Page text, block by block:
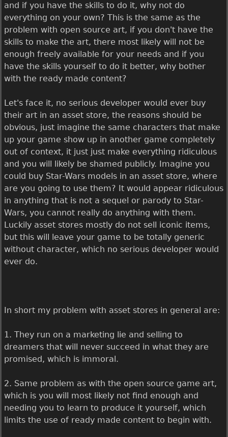
and if you have the skills to do it, why not do
everything on your own? This is the same as the
problem with open source art, if you don't have the
skills to make the art, there most likely will not be
enough freely available for your needs and if you
have the skills yourself to do it better, why bother
with the ready made content?
Let's face it, no serious developer would ever buy
their art in an asset store, the reasons should be
obvious, just imagine the same characters that make
up your game show up in another game completely
out of context, it just just make everything ridiculous
and you will likely be shamed publicly. Imagine you
could buy Star-Wars models in an asset store, where
are you going to use them? It would appear ridiculous
in anything that is not a sequel or parody to Star-
Wars, you cannot really do anything with them.
Luckily asset stores mostly do not sell iconic items,
but this will leave your game to be totally generic
without character, which no serious developer would
ever do.
In short my problem with asset stores in general are:
1. They run on a marketing lie and selling to
dreamers that will never succeed in what they are
promised, which is immoral.
2. Same problem as with the open source game art,
which is you will most likely not find enough and
needing you to learn to produce it yourself, which
limits the use of ready made content to begin with.